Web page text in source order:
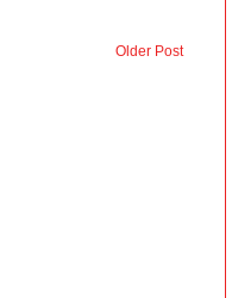
Older Post